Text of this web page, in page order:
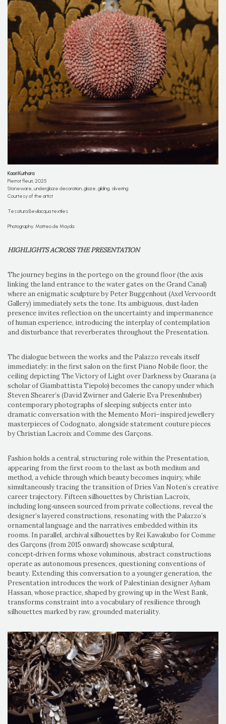
Kaori Kurihara
Pierrot fleuri, 2025
Stoneware, underglaze decoration, glaze, gilding, silvering
Courtesy of the artist
Tessitura Bevilacqua textiles
Photography: Matteo de Mayda
HIGHLIGHTS ACROSS THE PRESENTATION
The journey begins in the portego on the ground floor (the axis
linking the land entrance to the water gates on the Grand Canal)
where an enigmatic sculpture by Peter Buggenhout (Axel Vervoordt
Gallery) immediately sets the tone. Its ambiguous, dust‑laden
presence invites reflection on the uncertainty and impermanence
of human experience, introducing the interplay of contemplation
and disturbance that reverberates throughout the Presentation.
The dialogue between the works and the Palazzo reveals itself
immediately: in the first salon on the first Piano Nobile floor, the
ceiling depicting The Victory of Light over Darkness by Guarana (a
scholar of Giambattista Tiepolo) becomes the canopy under which
Steven Shearer’s (David Zwirner and Galerie Eva Presenhuber)
contemporary photographs of sleeping subjects enter into
dramatic conversation with the Memento Mori–inspired jewellery
masterpieces of Codognato, alongside statement couture pieces
by Christian Lacroix and Comme des Garçons.
Fashion holds a central, structuring role within the Presentation,
appearing from the first room to the last as both medium and
method, a vehicle through which beauty becomes inquiry, while
simultaneously tracing the transition of Dries Van Noten’s creative
career trajectory. Fifteen silhouettes by Christian Lacroix,
including long‑unseen sourced from private collections, reveal the
designer’s layered constructions, resonating with the Palazzo’s
ornamental language and the narratives embedded within its
rooms. In parallel, archival silhouettes by Rei Kawakubo for Comme
des Garçons (from 2015 onward) showcase sculptural,
concept‑driven forms whose voluminous, abstract constructions
operate as autonomous presences, questioning conventions of
beauty. Extending this conversation to a younger generation, the
Presentation introduces the work of Palestinian designer Ayham
Hassan, whose practice, shaped by growing up in the West Bank,
transforms constraint into a vocabulary of resilience through
silhouettes marked by raw, grounded materiality.